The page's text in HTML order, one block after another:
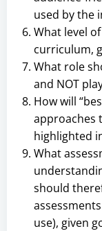
used by the
What level
curriculum,
What role
and NOT
How will
approaches
highlighted
What
should
use), given